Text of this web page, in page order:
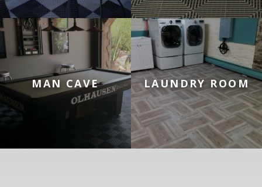
Tiles for Man Cave Floors
MAN CAVE
Tiles for Laundry Room
LAUNDRY ROOM